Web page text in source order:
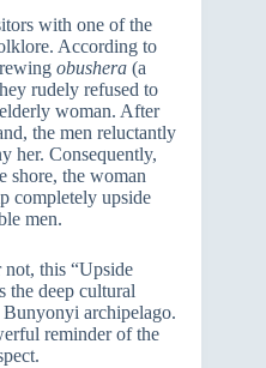
with one of the
According to
obushera (a
rudely refused to
woman. After
the men reluctantly
her. Consequently,
shore, the woman
completely upside
men.
this “Upside
the deep cultural
archipelago.
reminder of the